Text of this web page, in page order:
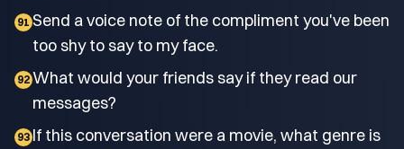
91 Send a voice note of the compliment you've been
too shy to say to my face.
92 What would your friends say if they read our
messages?
93 If this conversation were a movie, what genre is